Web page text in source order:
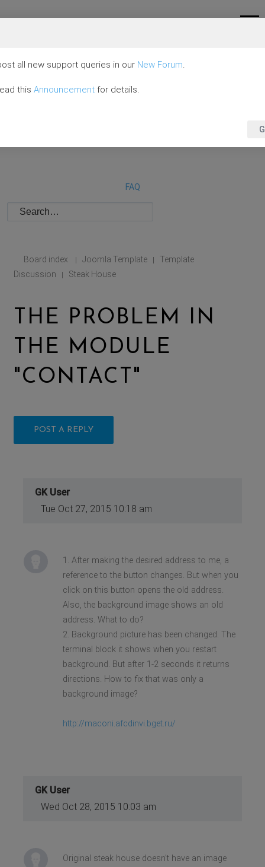
FAQ
Board index | Joomla Template |
Template
Discussion
| Steak House
THE PROBLEM IN
THE MODULE
"CONTACT"
POST A REPLY
GK User
Tue Oct 27, 2015 10:18 am
1. After making the desired address to me, a
reference to the button changes. But when you
click on this button opens the old address.
Also, the background image shows an old
address. What to do?
2. Background picture has been changed. The
terminal block it shows when you restart
background. But after 1-2 seconds it returns
directions. How to fix that was only a
background image?
http://maconi.afcdinvi.bget.ru/
GK User
Wed Oct 28, 2015 10:03 am
Original steak house doesn't have an image
all new support queries in our New Forum.
this Announcement for details.